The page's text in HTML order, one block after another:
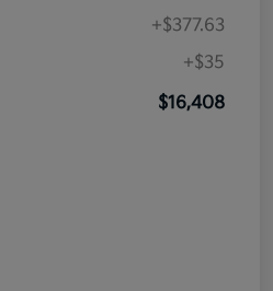
+$377.63
+$35
$16,408